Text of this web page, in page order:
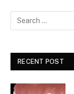
RECENT POST